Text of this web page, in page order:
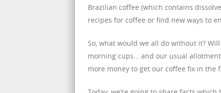
Brazilian coffee (which contains
recipes for coffee or find new ways to
So, what would we all do without it?
morning cups… and our usual
more money to get our coffee fix in the